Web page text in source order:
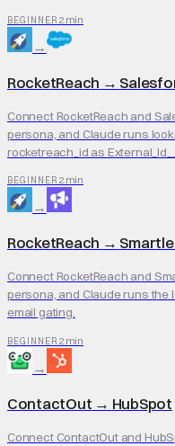
BEGINNER 2 min
→
RocketReach →
Connect RocketReach and
persona, and Claude runs
rocketreach_id as
BEGINNER 2 min
→
RocketReach →
Connect RocketReach and
persona, and Claude runs the
email gating.
BEGINNER 2 min
→
ContactOut → HubSpot
Connect ContactOut and